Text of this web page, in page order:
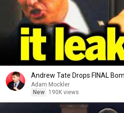
Andrew Tate Drops FINAL
Adam Mockler
New
190K views